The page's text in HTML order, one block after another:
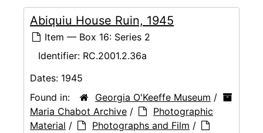
Abiquiu House Ruin, 1945
Item — Box 16: Series 2
Identifier: RC.2001.2.36a
Dates: 1945
Found in:
Georgia O'Keeffe Museum /
Maria Chabot Archive /
Photographic
Material / Photographs and Film /